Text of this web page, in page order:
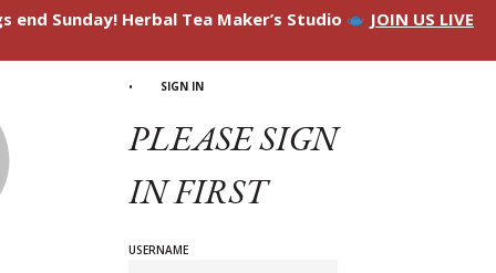
end Sunday! Herbal Tea Maker’s Studio JOIN US LIVE
SIGN IN
PLEASE SIGN
IN FIRST
USERNAME